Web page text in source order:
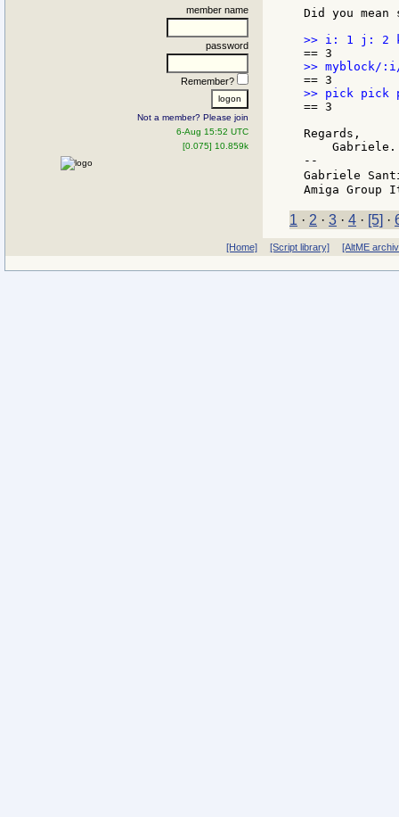
member name
password
Remember?
Not a member? Please join
6-Aug 15:52 UTC
[0.075] 10.859k
Did you
== 3
Regards,
    Gabriele.
--
Gabriele
1 · 2 · 3 · 4 · [5] ·
[Home] [Script library] [AltME